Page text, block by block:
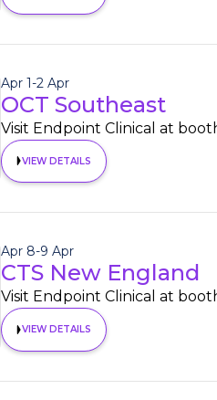
Apr 1-2 Apr
OCT Southeast
Visit Endpoint Clinical at
VIEW DETAILS
Apr 8-9 Apr
CTS New England
Visit Endpoint Clinical at
VIEW DETAILS